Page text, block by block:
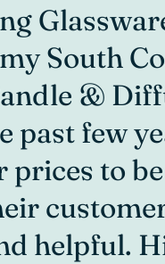
South
&
past few
prices to
helpful.